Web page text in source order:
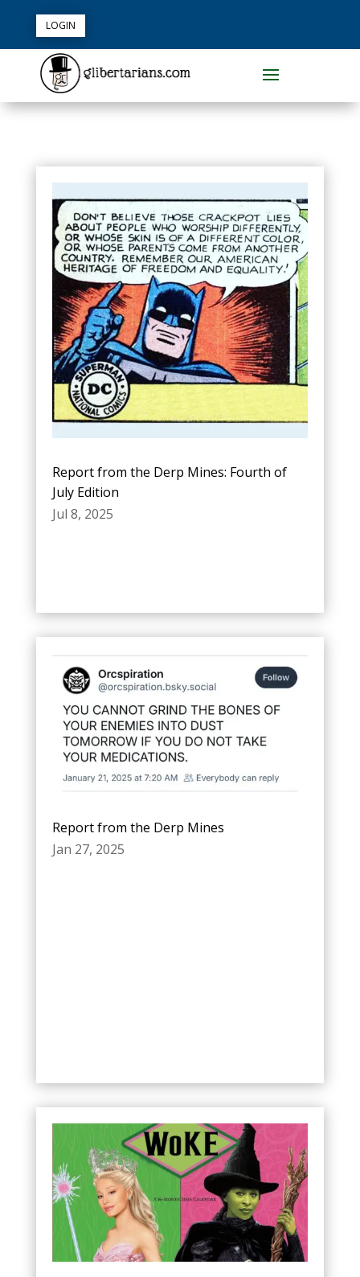
LOGIN
Report from the Derp Mines: Fourth of
July Edition
Jul 8, 2025
Report from the Derp Mines
Jan 27, 2025